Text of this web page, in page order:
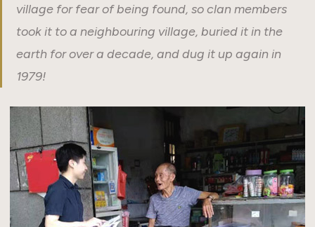
village for fear of being found, so clan members
took it to a neighbouring village, buried it in the
earth for over a decade, and dug it up again in
1979!